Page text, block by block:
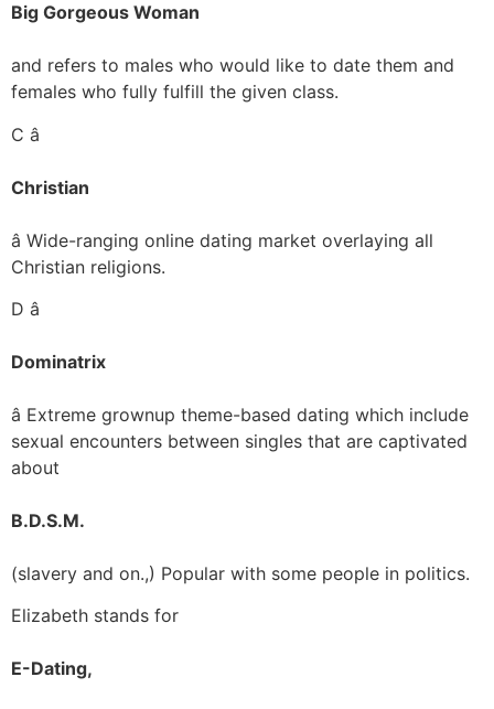
Big Gorgeous Woman
and refers to males who would like to date them and
females who fully fulfill the given class.
C â
Christian
â Wide-ranging online dating market overlaying all
Christian religions.
D â
Dominatrix
â Extreme grownup theme-based dating which include
sexual encounters between singles that are captivated
about
B.D.S.M.
(slavery and on.,) Popular with some people in politics.
Elizabeth stands for
E-Dating,